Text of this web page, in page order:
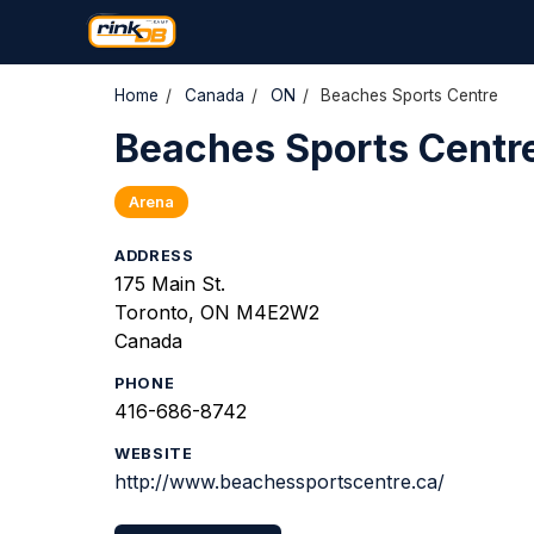
Home / Canada / ON / Beaches Sports Centre
Beaches Sports
Arena
ADDRESS
175 Main St.
Toronto, ON M4E2W2
Canada
PHONE
416-686-8742
WEBSITE
http://www.beachessportscentre.ca/